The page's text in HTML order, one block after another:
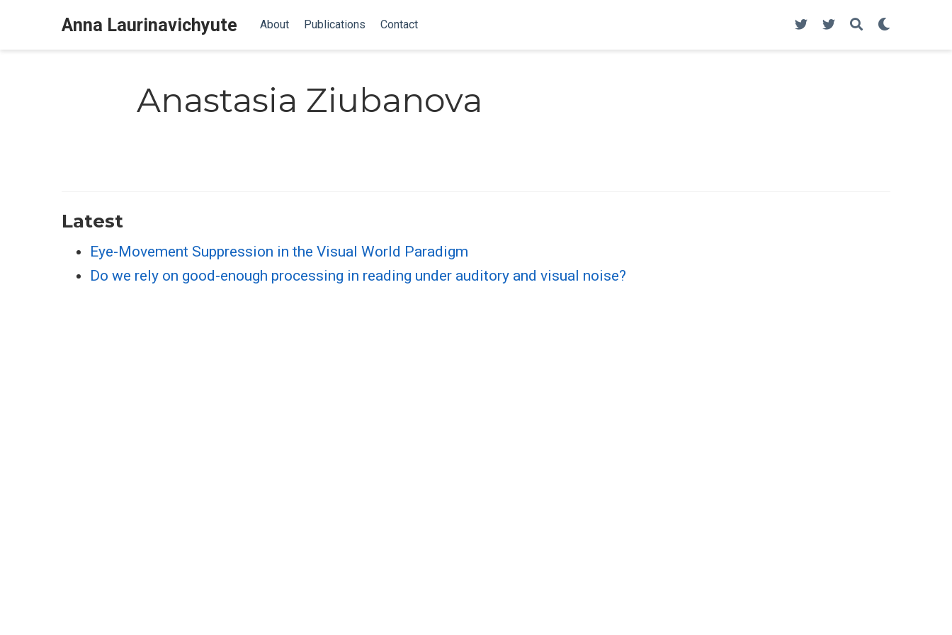
Anna Laurinavichyute About Publications Contact
Anastasia Ziubanova
Latest
Eye-Movement Suppression in the Visual World Paradigm
Do we rely on good-enough processing in reading under auditory and visual noise?